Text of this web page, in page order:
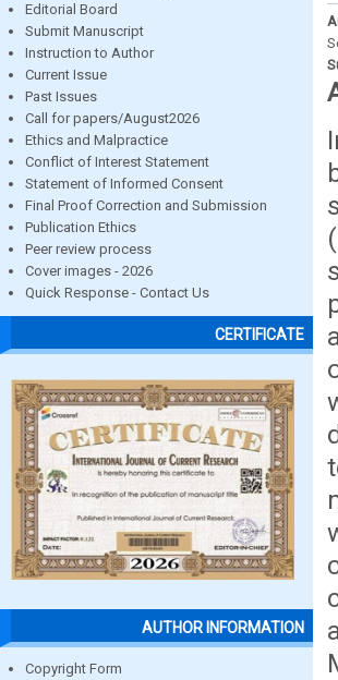
Editorial Board
Submit Manuscript
Instruction to Author
Current Issue
Past Issues
Call for papers/August2026
Ethics and Malpractice
Conflict of Interest Statement
Statement of Informed Consent
Final Proof Correction and Submission
Publication Ethics
Peer review process
Cover images - 2026
Quick Response - Contact Us
CERTIFICATE
AUTHOR INFORMATION
Copyright Form